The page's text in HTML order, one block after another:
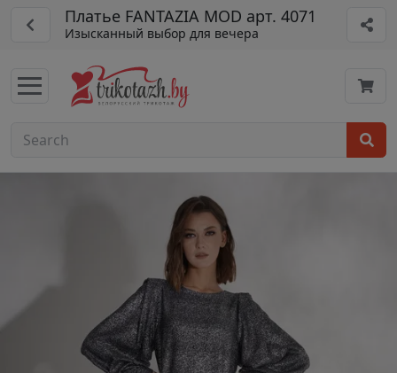
Платье FANTAZIA MOD арт. 4071
Изысканный выбор для вечера